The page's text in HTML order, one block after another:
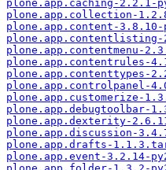
plone.app.caching-2.2.1-
plone.app.collection-
plone.app.content-3.8.10-
plone.app.contentlisting-
plone.app.contentmenu-
plone.app.contentrules-
plone.app.contenttypes-
plone.app.controlpanel-
plone.app.customerize-
plone.app.debugtoolbar-
plone.app.dexterity-
plone.app.discussion-
plone.app.drafts-
plone.app.event-3.2.14-